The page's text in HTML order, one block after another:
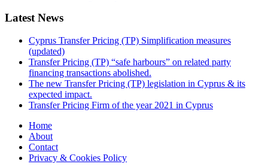
Latest News
Cyprus Transfer Pricing (TP) Simplification measures
(updated)
Transfer Pricing (TP) “safe harbours” on related party
financing transactions abolished.
The new Transfer Pricing (TP) legislation in Cyprus & its
expected impact.
Transfer Pricing Firm of the year 2021 in Cyprus
Home
About
Contact
Privacy & Cookies Policy